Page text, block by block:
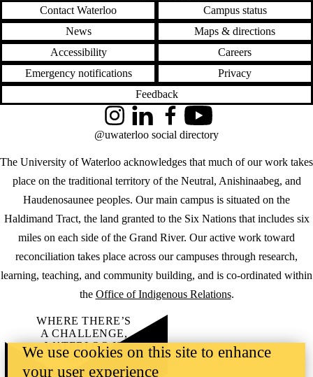
Contact Waterloo
Campus status
News
Maps & directions
Accessibility
Careers
Emergency notifications
Privacy
Feedback
The University of Waterloo acknowledges that much of our work takes
place on the traditional territory of the Neutral, Anishinaabeg, and
Haudenosaunee peoples. Our main campus is situated on the
Haldimand Tract, the land granted to the Six Nations that includes six
miles on each side of the Grand River. Our active work toward
reconciliation takes place across our campuses through research,
learning, teaching, and community building, and is co-ordinated within
the Office of Indigenous Relations.
InstagramLinkedInFacebookYouTube
@uwaterloo social directory
WHERE THERE’S
A CHALLENGE,
WATERLOO IS
ON IT.
Learn how →
We use cookies on this site to enhance
your user experience